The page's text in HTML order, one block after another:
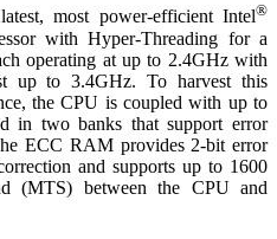
most power-efficient Intel®
with Hyper-Threading for a
operating at up to 2.4GHz with
up to 3.4GHz. To harvest this
the CPU is coupled with up to
in two banks that support error
ECC RAM provides 2-bit error
and supports up to 1600
(MTS) between the CPU and